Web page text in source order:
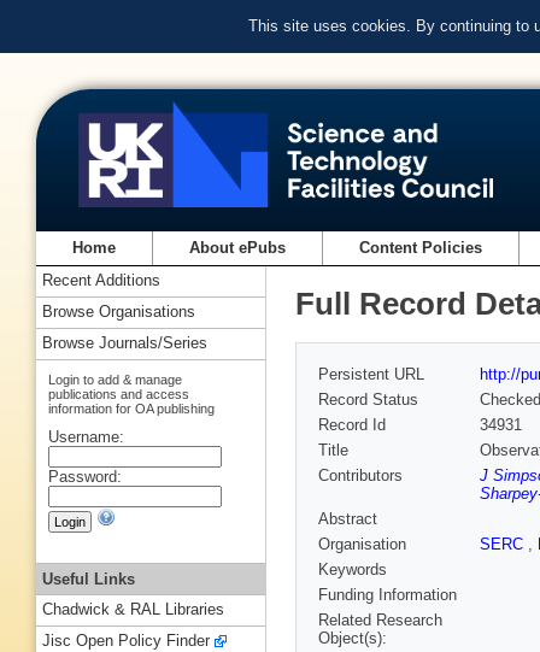
This site uses cookies. By continuing to
Home About ePubs Content Policies
Full Record
Persistent URL
http://
Record Status
Checked
Record Id
34931
Title
Contributors
J
Abstract
Organisation
SERC ,
Keywords
Funding Information
Related Research
Object(s):
Recent Additions
Browse Organisations
Browse Journals/Series
Login to add & manage
publications and access
information for OA publishing
Username:
Password:
Useful Links
Chadwick & RAL Libraries
Jisc Open Policy Finder